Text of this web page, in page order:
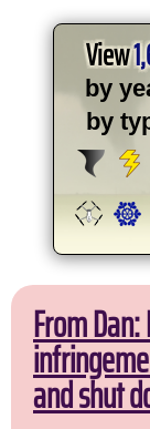
View
by
by
From
and shut